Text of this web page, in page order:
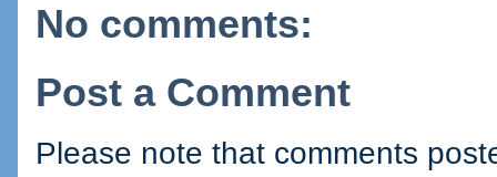
No comments:
Post a Comment
Please note that comments